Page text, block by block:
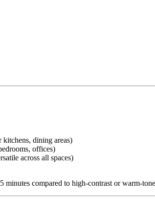
kitchens, dining areas)
offices)
across all spaces)
minutes compared to high-contrast or warm-